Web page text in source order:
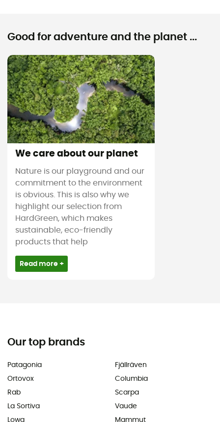
Good for adventure and the planet ...
We care about our planet
Nature is our playground and our
commitment to the environment
is obvious. This is also why we
highlight our selection from
HardGreen, which makes
sustainable, eco-friendly
products that help
Read more +
Our top brands
Patagonia
Ortovox
Rab
La Sortiva
Lowa
Fjällräven
Columbia
Scarpa
Vaude
Mammut